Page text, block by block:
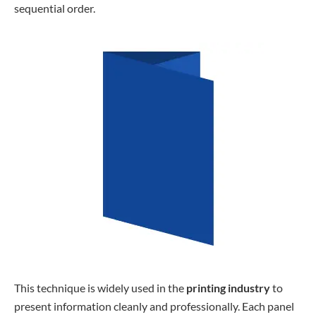
sequential order.
This technique is widely used in the printing industryto
present information cleanly and professionally. Each panel